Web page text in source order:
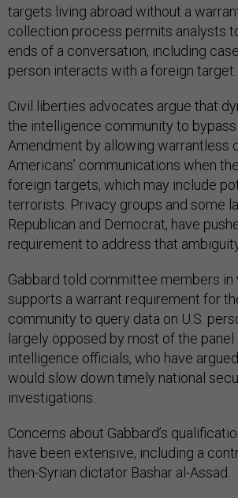
targets living abroad without a
collection process permits analysts
ends of a conversation, including
person interacts with a foreign target.
Civil liberties advocates argue that
the intelligence community to
Amendment by allowing warrantless
Americans’ communications when
foreign targets, which may include
terrorists. Privacy groups and some
Republican and Democrat, have
requirement to address that
Gabbard told committee members in
supports a warrant requirement for
community to query data on U.S.
largely opposed by most of the panel
intelligence officials, who have
would slow down timely national
investigations.
Concerns about Gabbard’s
have been extensive, including a
then-Syrian dictator Bashar al-Assad.